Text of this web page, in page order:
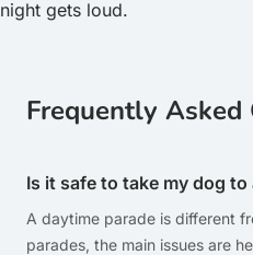
night gets loud.
Frequently Asked
Is it safe to take my dog
A daytime parade is different
parades, the main issues are